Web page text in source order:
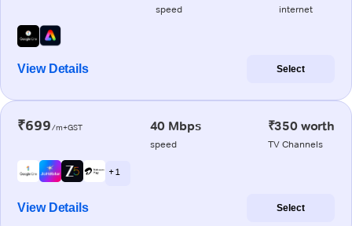
speed internet
View Details Select
₹699/m+GST 40 Mbps
speed
₹350 worth
TV Channels
+ 1
View Details Select